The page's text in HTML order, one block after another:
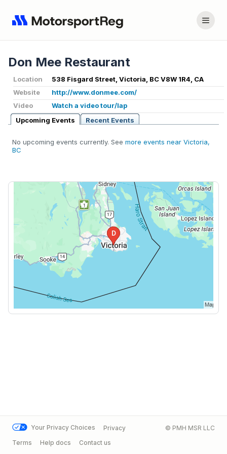
Don Mee Restaurant
Location
538 Fisgard Street, Victoria, BC V8W 1R4, CA
Website
http://www.donmee.com/
Video
Watch a video tour/lap
Upcoming Events
Recent Events
No upcoming events currently. See more events near Victoria,
BC
Your Privacy Choices
Privacy
Terms
Help docs Contact us
© PMH MSR LLC